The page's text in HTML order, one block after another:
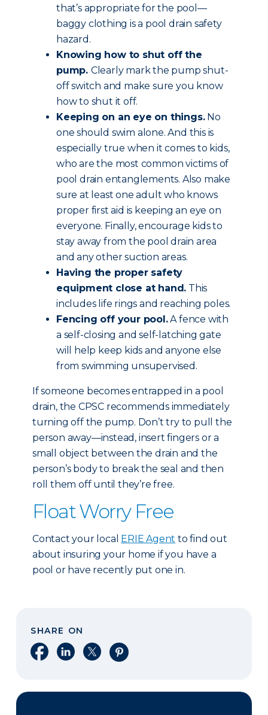
that’s appropriate for the pool—
baggy clothing is a pool drain safety
hazard.
Knowing how to shut off the
pump. Clearly mark the pump shut-
off switch and make sure you know
how to shut it off.
Keeping on an eye on things.No
one should swim alone. And this is
especially true when it comes to kids,
who are the most common victims of
pool drain entanglements. Also make
sure at least one adult who knows
proper first aid is keeping an eye on
everyone. Finally, encourage kids to
stay away from the pool drain area
and any other suction areas.
Having the proper safety
equipment close at hand. This
includes life rings and reaching poles.
Fencing off your pool.A fence with
a self-closing and self-latching gate
will help keep kids and anyone else
from swimming unsupervised.
If someone becomes entrapped in a pool
drain, the CPSC recommends immediately
turning off the pump. Don’t try to pull the
person away—instead, insert fingers or a
small object between the drain and the
person’s body to break the seal and then
roll them off until they’re free.
Float Worry Free
Contact your local ERIE Agent to find out
about insuring your home if you have a
pool or have recently put one in.
SHARE ON
Share on Facebook
Share on LinkedIn
Share on XShare on Pinterest